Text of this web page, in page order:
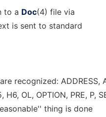
to a Doc(4) file via
is sent to standard
recognized: ADDRESS,
H6, OL, OPTION, PRE, P,
thing is done